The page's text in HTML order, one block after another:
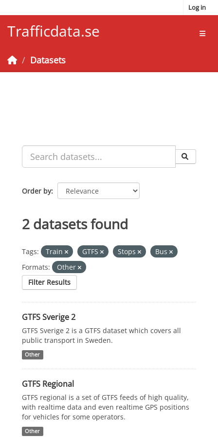
Log in
Trafficdata.se
Datasets
Order by
2 datasets found
Tags: Train GTFS Stops
Bus
Formats:
Other
Filter Results
GTFS Sverige 2
GTFS Sverige 2 is a GTFS dataset which covers all
public transport in Sweden.
Other
GTFS Regional
GTFS regional is a set of GTFS feeds of high quality,
with realtime data and even realtime GPS positions
for vehicles for some operators.
Other